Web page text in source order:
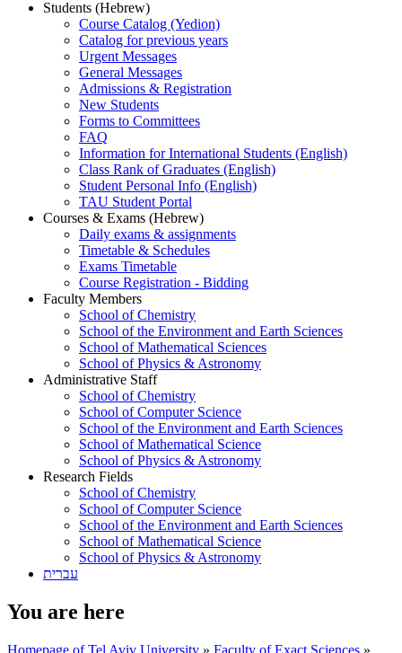
Students (Hebrew)
Course Catalog (Yedion)
Catalog for previous years
Urgent Messages
General Messages
Admissions & Registration
New Students
Forms to Committees
FAQ
Information for International Students (English)
Class Rank of Graduates (English)
Student Personal Info (English)
TAU Student Portal
Courses & Exams (Hebrew)
Daily exams & assignments
Timetable & Schedules
Exams Timetable
Course Registration - Bidding
Faculty Members
School of Chemistry
School of the Environment and Earth Sciences
School of Mathematical Sciences
School of Physics & Astronomy
Administrative Staff
School of Chemistry
School of Computer Science
School of the Environment and Earth Sciences
School of Mathematical Science
School of Physics & Astronomy
Research Fields
School of Chemistry
School of Computer Science
School of the Environment and Earth Sciences
School of Mathematical Science
School of Physics & Astronomy
עברית
You are here
Homepage of Tel Aviv University » Faculty of Exact Sciences »